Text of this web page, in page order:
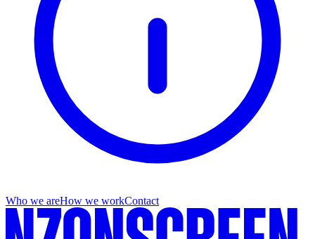
Who we areHow we workContact